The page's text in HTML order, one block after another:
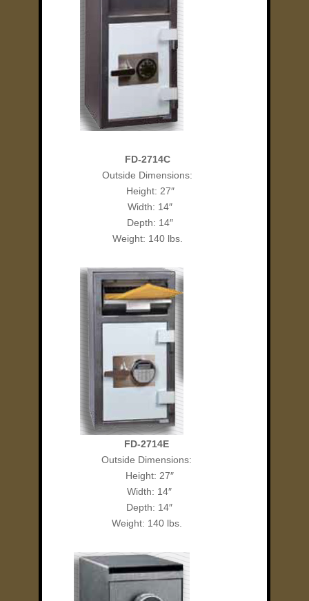
FD-2714C
Outside Dimensions:
Height: 27″
Width: 14″
Depth: 14″
Weight: 140 lbs.
FD-2714E
Outside Dimensions:
Height: 27″
Width: 14″
Depth: 14″
Weight: 140 lbs.